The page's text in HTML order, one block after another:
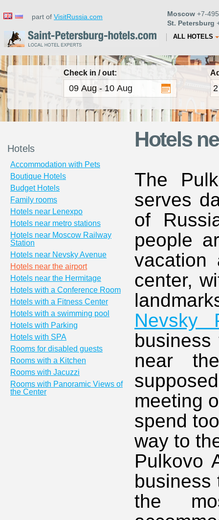
part of VisitRussia.com Moscow +7-
St. Petersburg
ALL HOTELS
Check in / out:
Hotels
Accommodation with Pets
Boutique Hotels
Budget Hotels
Family rooms
Hotels near Lenexpo
Hotels near metro stations
Hotels near Moscow Railway
Station
Hotels near Nevsky Avenue
Hotels near the airport
Hotels near the Hermitage
Hotels with a Conference Room
Hotels with a Fitness Center
Hotels with a swimming pool
Hotels with Parking
Hotels with SPA
Rooms for disabled guests
Rooms with a Kitchen
Rooms with Jacuzzi
Rooms with Panoramic Views of
the Center
Hotels
The
serves
of
people
center,
Nevsky
near
meeting
spend
way to
Pulkovo
business
the